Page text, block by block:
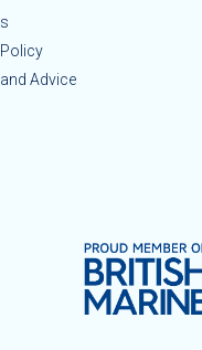
Advice